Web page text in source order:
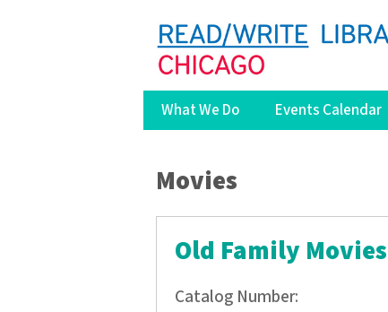
What We Do Events Calendar
You are here
Movies
Old Family
Catalog Number: